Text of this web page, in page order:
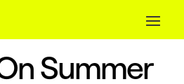
Summer